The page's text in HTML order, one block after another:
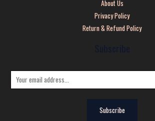
About Us
Privacy Policy
Return & Refund Policy
m
Subscribe